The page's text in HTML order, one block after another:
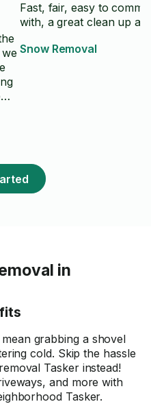
Fast, fair, easy to
with, a great clean up
Snow Removal
in
grabbing a shovel
cold. Skip the hassle
Tasker instead!
and more with
Tasker.